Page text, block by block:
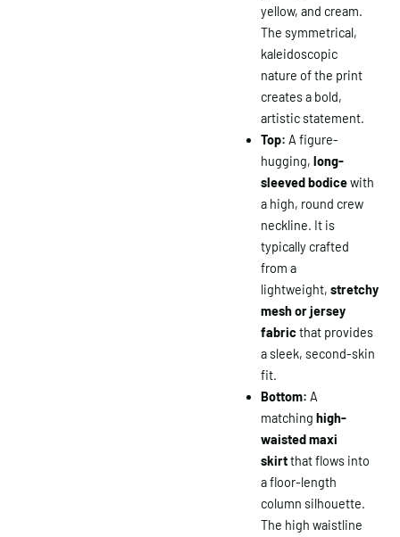
yellow, and cream.
The symmetrical,
kaleidoscopic
nature of the print
creates a bold,
artistic statement.
Top: A figure-
hugging, long-
sleeved bodicewith
a high, round crew
neckline. It is
typically crafted
from a
lightweight, stretchy
mesh or jersey
fabricthat provides
a sleek, second-skin
fit.
Bottom: A
matching high-
waisted maxi
skirtthat flows into
a floor-length
column silhouette.
The high waistline